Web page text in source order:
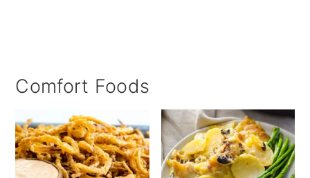
Comfort Foods